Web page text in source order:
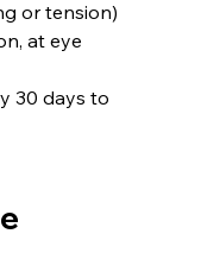
or tension)
at eye
30 days to